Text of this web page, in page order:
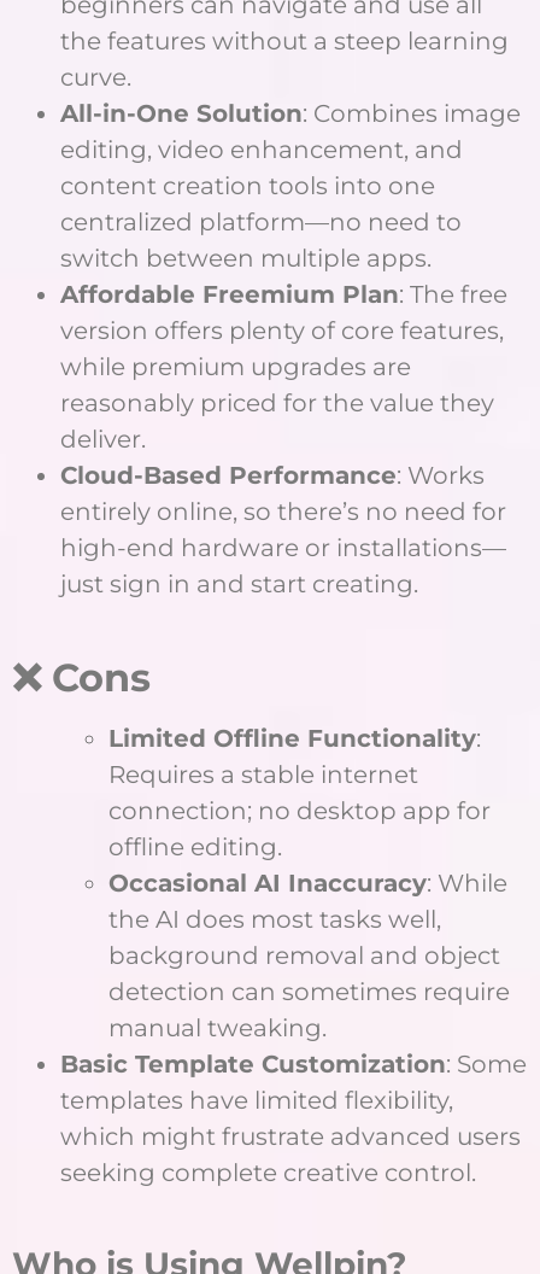
the features without a steep learning
curve.
All-in-One Solution: Combines image
editing, video enhancement, and
content creation tools into one
centralized platform—no need to
switch between multiple apps.
Affordable Freemium Plan: The free
version offers plenty of core features,
while premium upgrades are
reasonably priced for the value they
deliver.
Cloud-Based Performance: Works
entirely online, so there’s no need for
high-end hardware or installations—
just sign in and start creating.
❌ Cons
Limited Offline Functionality:
Requires a stable internet
connection; no desktop app for
offline editing.
Occasional AI Inaccuracy: While
the AI does most tasks well,
background removal and object
detection can sometimes require
manual tweaking.
Basic Template Customization: Some
templates have limited flexibility,
which might frustrate advanced users
seeking complete creative control.
Who is Using Wellpin?